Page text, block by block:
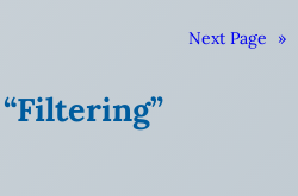
Next Page »